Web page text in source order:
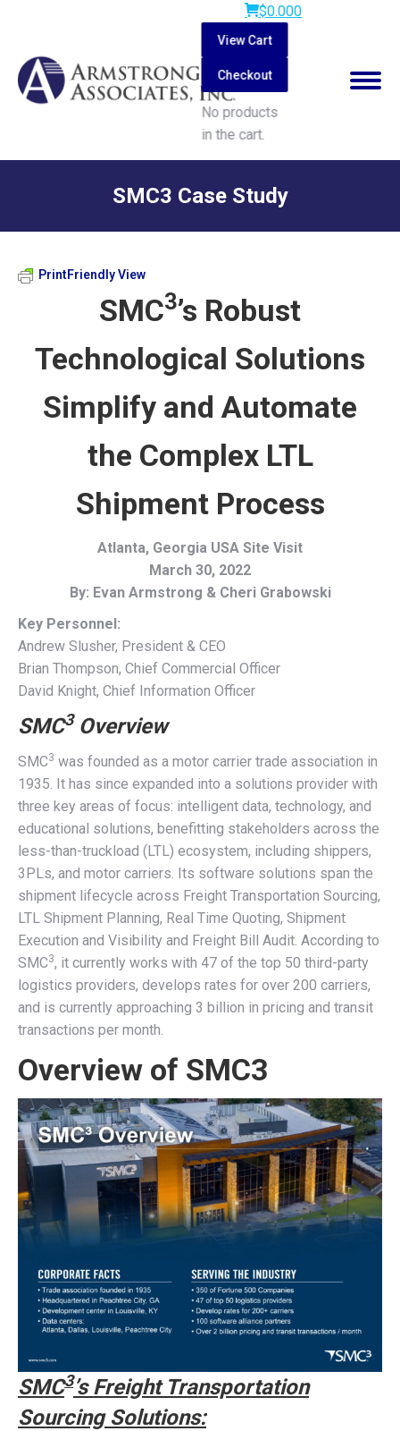
$0.000
View Cart
Checkout
No products
in the cart.
Search:
SMC3 Case Study
PrintFriendly View
SMC3’s Robust
Technological Solutions
Simplify and Automate
the Complex LTL
Shipment Process
Atlanta, Georgia USA Site Visit
March 30, 2022
By: Evan Armstrong & Cheri Grabowski
Key Personnel:
Andrew Slusher, President & CEO
Brian Thompson, Chief Commercial Officer
David Knight, Chief Information Officer
SMC3Overview
SMC3 was founded as a motor carrier trade association in
1935. It has since expanded into a solutions provider with
three key areas of focus: intelligent data, technology, and
educational solutions, benefitting stakeholders across the
less-than-truckload (LTL) ecosystem, including shippers,
3PLs, and motor carriers. Its software solutions span the
shipment lifecycle across Freight Transportation Sourcing,
LTL Shipment Planning, Real Time Quoting, Shipment
Execution and Visibility and Freight Bill Audit. According to
SMC3, it currently works with 47 of the top 50 third-party
logistics providers, develops rates for over 200 carriers,
and is currently approaching 3 billion in pricing and transit
transactions per month.
Overview of SMC3
SMC3’s Freight Transportation
Sourcing Solutions: